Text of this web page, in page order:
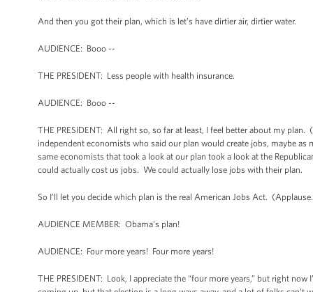
And then you got their plan, which is let’s have dirtier air, dirtier water.
AUDIENCE: Booo --
THE PRESIDENT: Less people with health insurance.
AUDIENCE: Booo --
THE PRESIDENT: All right so, so far at least, I feel better about my
independent economists who said our plan would create jobs, maybe
same economists that took a look at our plan took a look at the
could actually cost us jobs. We could actually lose jobs with their plan.
So I’ll let you decide which plan is the real American Jobs Act.
AUDIENCE MEMBER: Obama's plan!
AUDIENCE: Four more years! Four more years!
THE PRESIDENT: Look, I appreciate the “four more years,” but right